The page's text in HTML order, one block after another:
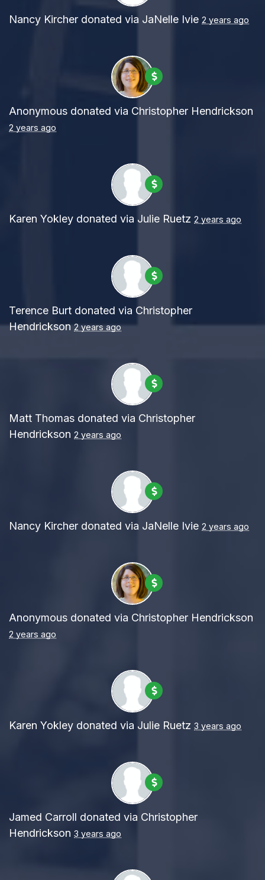
Nancy Kircher donated via JaNelle Ivie 2 years ago
Anonymous donated via Christopher Hendrickson
2 years ago
Karen Yokley donated via Julie Ruetz 2 years ago
Terence Burt donated via Christopher
Hendrickson 2 years ago
Matt Thomas donated via Christopher
Hendrickson 2 years ago
Nancy Kircher donated via JaNelle Ivie 2 years ago
Anonymous donated via Christopher Hendrickson
2 years ago
Karen Yokley donated via Julie Ruetz 3 years ago
Jamed Carroll donated via Christopher
Hendrickson 3 years ago